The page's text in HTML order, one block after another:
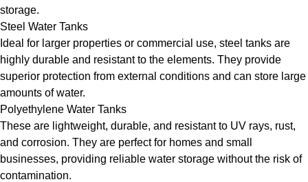
storage.
Steel Water Tanks
Ideal for larger properties or commercial use, steel tanks are
highly durable and resistant to the elements. They provide
superior protection from external conditions and can store large
amounts of water.
Polyethylene Water Tanks
These are lightweight, durable, and resistant to UV rays, rust,
and corrosion. They are perfect for homes and small
businesses, providing reliable water storage without the risk of
contamination.